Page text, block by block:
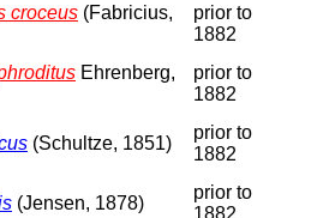
croceus (Fabricius,
prior to
1882
Ehrenberg,
prior to
1882
(Schultze, 1851)
prior to
1882
(Jensen, 1878)
prior to
1882